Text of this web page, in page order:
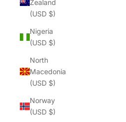
Zealand
(USD $)
Nigeria
(USD $)
North
Macedonia
(USD $)
Norway
(USD $)